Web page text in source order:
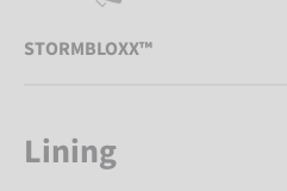
STORMBLOXX™
Lining